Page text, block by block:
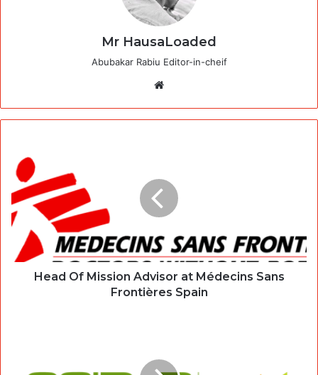
Mr HausaLoaded
Abubakar Rabiu Editor-in-cheif
Head Of Mission Advisor at Médecins Sans
Frontières Spain